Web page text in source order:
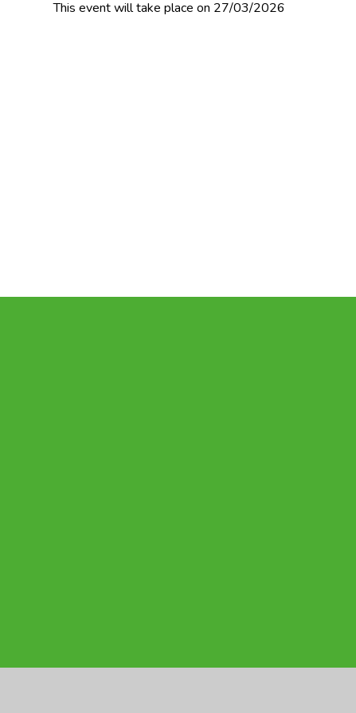
This event will take place on 27/03/2026